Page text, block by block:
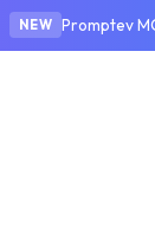
NEW Promptev